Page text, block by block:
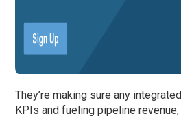
They’re making sure any
KPIs and fueling pipeline